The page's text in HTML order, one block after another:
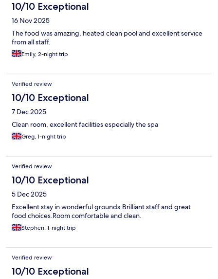
10/10 Exceptional
16 Nov 2025
The food was amazing, heated clean pool and excellent service
from all staff.
Emily, 2-night trip
Verified review
10/10 Exceptional
7 Dec 2025
Clean room, excellent facilities especially the spa
Greg, 1-night trip
Verified review
10/10 Exceptional
5 Dec 2025
Excellent stay in wonderful grounds.Brilliant staff and great
food choices.Room comfortable and clean.
Stephen, 1-night trip
Verified review
10/10 Exceptional